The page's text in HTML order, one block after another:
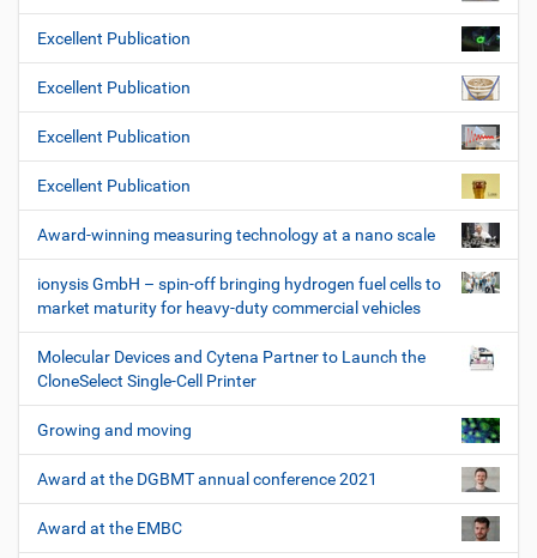
Excellent Publication
Excellent Publication
Excellent Publication
Excellent Publication
Award-winning measuring technology at a nano scale
ionysis GmbH – spin-off bringing hydrogen fuel cells to
market maturity for heavy-duty commercial vehicles
Molecular Devices and Cytena Partner to Launch the
CloneSelect Single-Cell Printer
Growing and moving
Award at the DGBMT annual conference 2021
Award at the EMBC